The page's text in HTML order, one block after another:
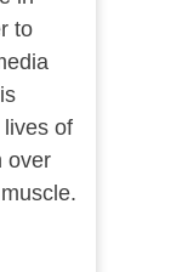
to
of
over